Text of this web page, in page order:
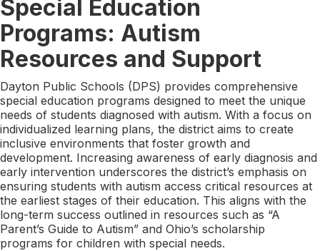
Special Education
Programs: Autism
Resources and Support
Dayton Public Schools (DPS) provides comprehensive
special education programs designed to meet the unique
needs of students diagnosed with autism. With a focus on
individualized learning plans, the district aims to create
inclusive environments that foster growth and
development. Increasing awareness of early diagnosis and
early intervention underscores the district’s emphasis on
ensuring students with autism access critical resources at
the earliest stages of their education. This aligns with the
long-term success outlined in resources such as “A
Parent’s Guide to Autism” and Ohio’s scholarship
programs for children with special needs.